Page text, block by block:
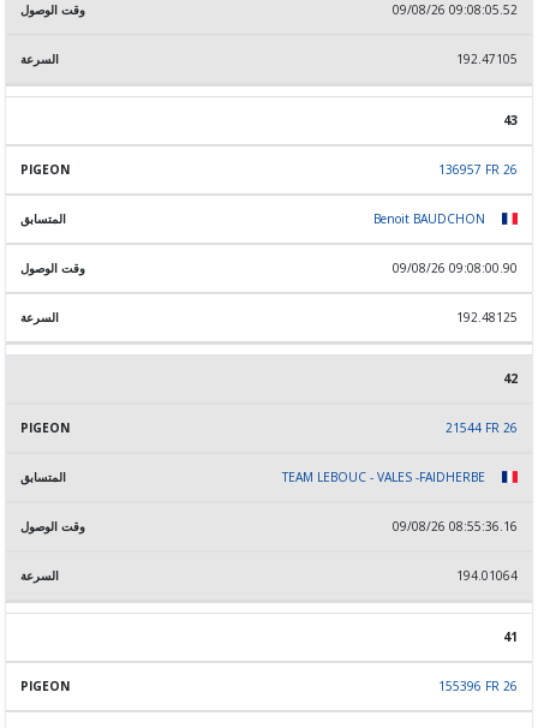
09/08/26 09:08:05.52
192.47105
43
136957 FR 26
Benoit BAUDCHON
09/08/26 09:08:00.90
192.48125
42
21544 FR 26
TEAM LEBOUC - VALES -FAIDHERBE
09/08/26 08:55:36.16
194.01064
41
155396 FR 26